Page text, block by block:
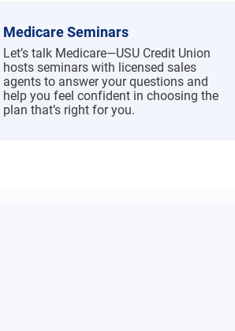
Medicare Seminars
Let’s talk Medicare—USU Credit Union
hosts seminars with licensed sales
agents to answer your questions and
help you feel confident in choosing the
plan that’s right for you.